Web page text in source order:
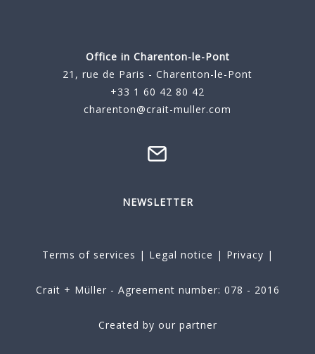
Office in Charenton-le-Pont
21, rue de Paris - Charenton-le-Pont
+33 1 60 42 80 42
charenton@crait-muller.com
NEWSLETTER
Terms of services | Legal notice | Privacy |
Crait + Müller - Agreement number: 078 - 2016
Created by our partner